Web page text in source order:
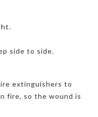
side to side.
extinguishers to
fire, so the wound is